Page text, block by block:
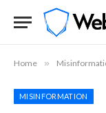
Home »
MISINFORMATION